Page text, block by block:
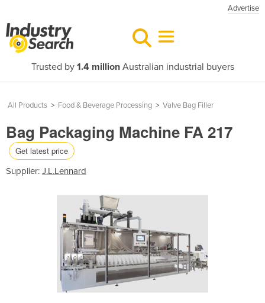
Advertise
Trusted by 1.4 millionAustralian industrial buyers
All Products > Food & Beverage Processing > Valve Bag Filler
Bag Packaging Machine FA 217
Get latest price
Supplier: J.L.Lennard